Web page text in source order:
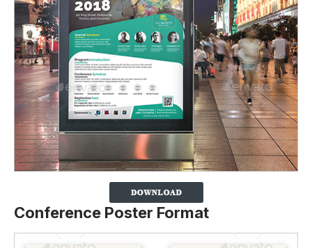
Conference Poster Format